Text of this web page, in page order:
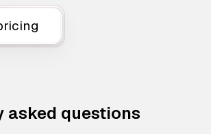
asked questions